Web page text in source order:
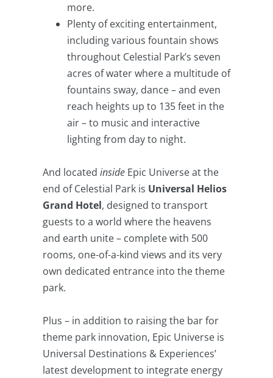
more.
Plenty of exciting entertainment,
including various fountain shows
throughout Celestial Park’s seven
acres of water where a multitude of
fountains sway, dance – and even
reach heights up to 135 feet in the
air – to music and interactive
lighting from day to night.
And located inside Epic Universe at the
end of Celestial Park is Universal Helios
Grand Hotel, designed to transport
guests to a world where the heavens
and earth unite – complete with 500
rooms, one-of-a-kind views and its very
own dedicated entrance into the theme
park.
Plus – in addition to raising the bar for
theme park innovation, Epic Universe is
Universal Destinations & Experiences’
latest development to integrate energy